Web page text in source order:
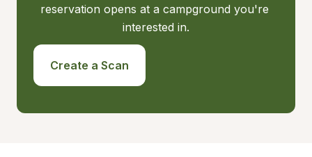
reservation opens at a campground you're
interested in.
Create a Scan